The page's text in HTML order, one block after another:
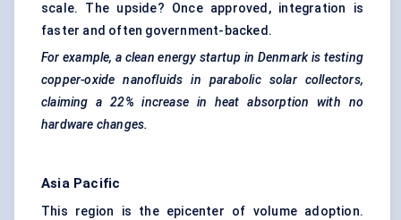
scale. The upside? Once approved, integration is
faster and often government-backed.
For example, a clean energy startup in Denmark is testing
copper-oxide nanofluids in parabolic solar collectors,
claiming a 22% increase in heat absorption with no
hardware changes.
Asia Pacific
This region is the epicenter of volume adoption.